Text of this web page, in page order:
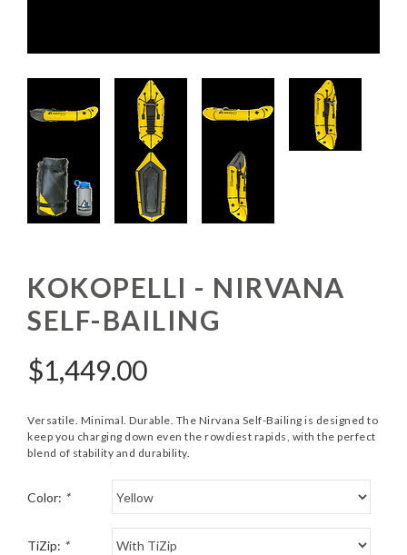
KOKOPELLI - NIRVANA
SELF-BAILING
$1,449.00
Versatile. Minimal. Durable. The Nirvana Self-Bailing is designed to
keep you charging down even the rowdiest rapids, with the perfect
blend of stability and durability.
Color: *
TiZip: *